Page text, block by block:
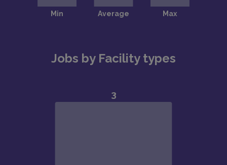
Jobs by Facility types